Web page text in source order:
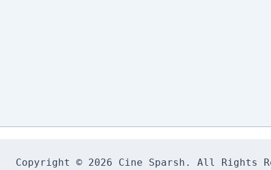
Copyright © 2026 Cine Sparsh. All Rights